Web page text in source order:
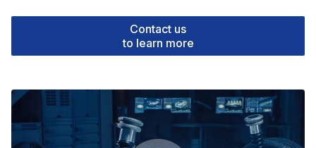
Contact us
to learn more